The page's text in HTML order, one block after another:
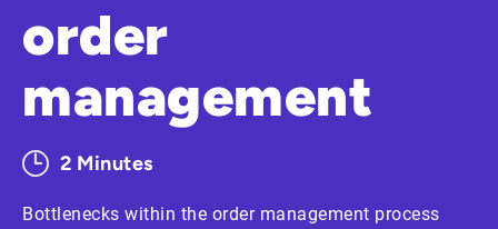
order
management
2 Minutes
Bottlenecks within the order management process